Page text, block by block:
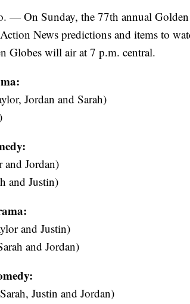
— On Sunday, the 77th annual
News predictions and items to
Globes will air at 7 p.m. central.
Jordan and Sarah)
Jordan)
and Justin)
and Justin)
and Jordan)
Justin and Jordan)